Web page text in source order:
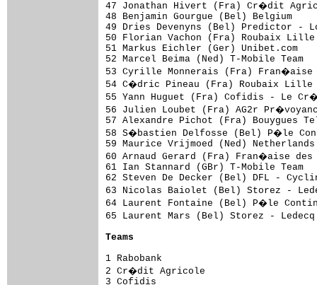
47 Jonathan
48 Benjamin
49 Dries
50 Florian Vachon (Fra)
51 Markus Eichler (Ger)
52 Marcel Beima (Ned) T-
53 Cyrille Monnerais (Fra)
54 C�dric Pineau (Fra)
55 Yann Huguet (Fra) Cofidis -
56 Julien Loubet (Fra) AG2r
57 Alexandre Pichot (Fra)
58 S�bastien Delfosse (Bel) P�le
59 Maurice
60 Arnaud Gerard
61 Ian Stannard
62 Steven De Decker
63 Nicolas Baiolet (Bel)
64 Laurent Fontaine (Bel) P�le
65 Laurent Mars (Bel) Storez -
Teams
1 Rabobank
2
3